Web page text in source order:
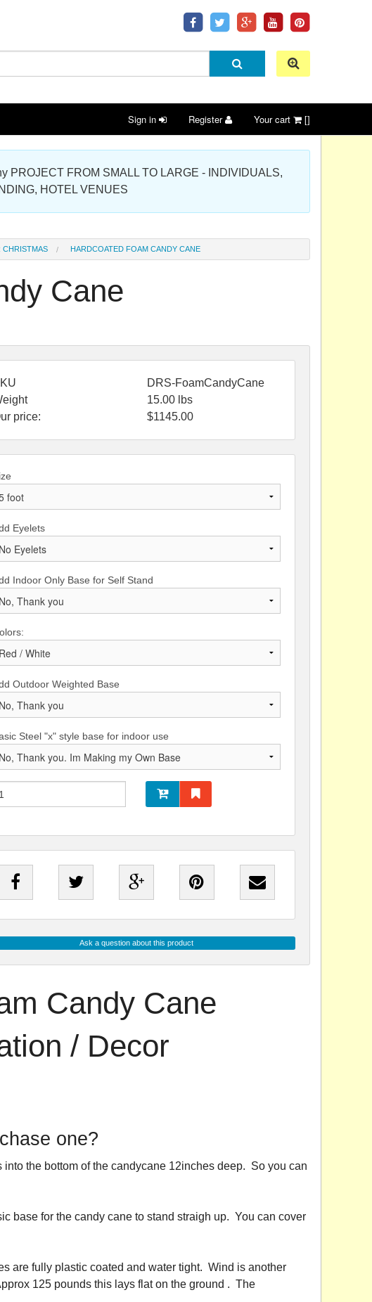
Sign in Register Your cart []
PROJECT FROM SMALL TO LARGE - INDIVIDUALS,
HOTEL VENUES
CHRISTMAS HARDCOATED FOAM CANDY CANE
Cane
DRS-FoamCandyCane
15.00lbs
price:
$1145.00
Eyelets
Indoor Only Base for Self Stand
Outdoor Weighted Base
Steel "x" style base for indoor use
Ask a question about this product
Candy Cane
/ Decor
one?
the bottom of the candycane 12inches deep. So you can
base for the candy cane to stand straigh up. You can cover
are fully plastic coated and water tight. Wind is another
125 pounds this lays flat on the ground . The